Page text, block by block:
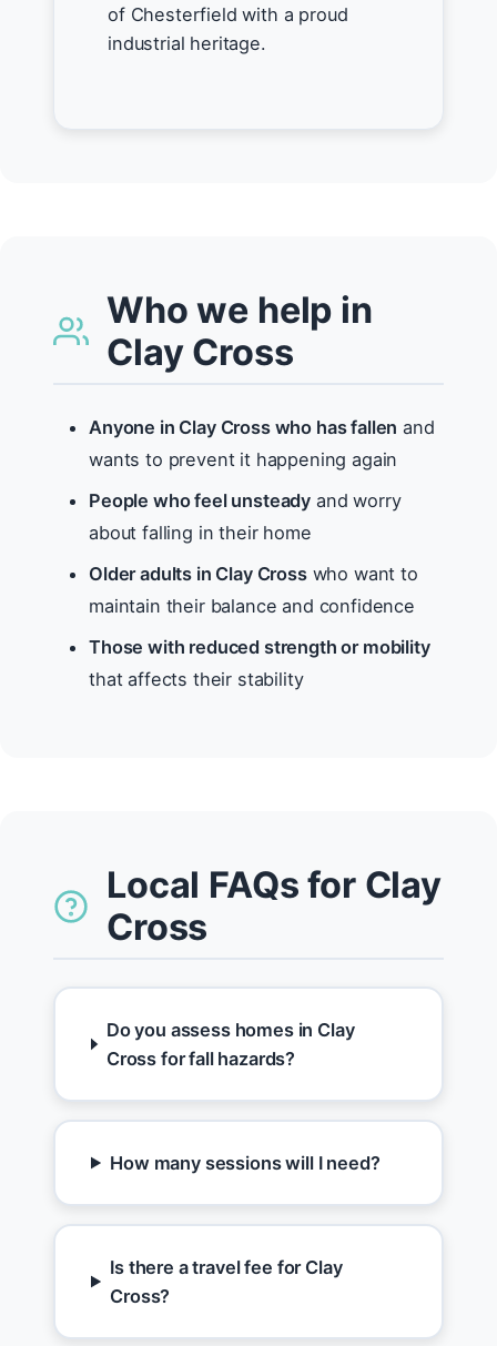
of Chesterfield with a proud
industrial heritage.
Who we help in
Clay Cross
Anyone in Clay Cross who has fallen and
wants to prevent it happening again
People who feel unsteady and worry
about falling in their home
Older adults in Clay Crosswho want to
maintain their balance and confidence
Those with reduced strength or mobility
that affects their stability
Local FAQs for Clay
Cross
Do you assess homes in Clay
Cross for fall hazards?
How many sessions will I need?
Is there a travel fee for Clay
Cross?